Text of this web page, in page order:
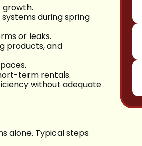
growth.
during spring
or leaks.
products, and
term rentals.
without adequate
alone. Typical steps